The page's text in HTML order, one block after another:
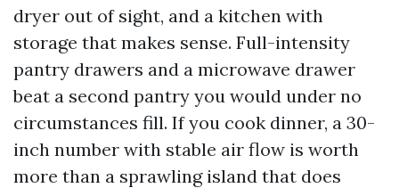
dryer out of sight, and a kitchen with
storage that makes sense. Full-intensity
pantry drawers and a microwave drawer
beat a second pantry you would under no
circumstances fill. If you cook dinner, a 30-
inch number with stable air flow is worth
more than a sprawling island that does